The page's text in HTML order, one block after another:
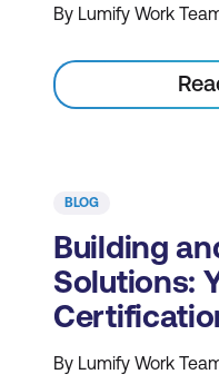
By Lumify Work
BLOG
Building
Solutions:
By Lumify Work